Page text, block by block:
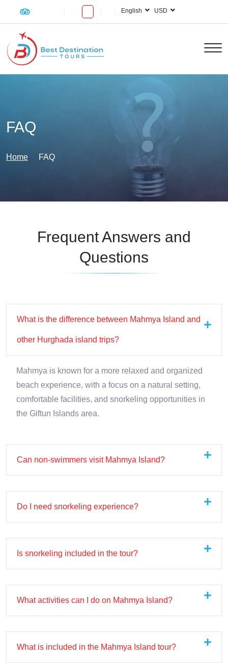
English USD
FAQ
Home FAQ
Frequent Answers and
Questions
What is the difference between Mahmya Island and
other Hurghada island trips?
Mahmya is known for a more relaxed and organized
beach experience, with a focus on a natural setting,
comfortable facilities, and snorkeling opportunities in
the Giftun Islands area.
Can non-swimmers visit Mahmya Island?
Do I need snorkeling experience?
Is snorkeling included in the tour?
What activities can I do on Mahmya Island?
What is included in the Mahmya Island tour?